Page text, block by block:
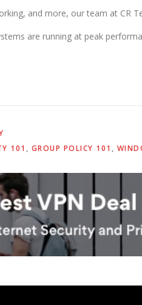
and more, our team at CR
are running at peak
101 , GROUP POLICY 101 ,